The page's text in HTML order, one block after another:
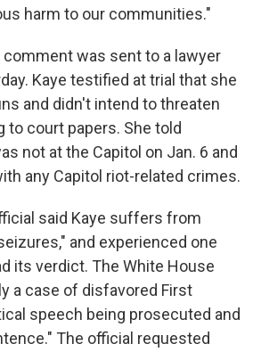
harm to our communities."
was sent to a lawyer
Kaye testified at trial that she
and didn't intend to threaten
to court papers. She told
not at the Capitol on Jan. 6 and
any Capitol riot-related crimes.
said Kaye suffers from
and experienced one
its verdict. The White House
a case of disfavored First
speech being prosecuted and
The official requested